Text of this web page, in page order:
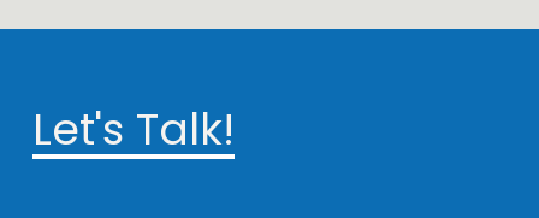
Let's Talk!